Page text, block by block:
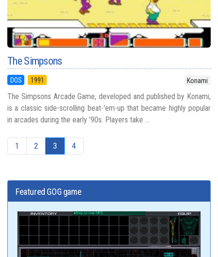
The Simpsons
DOS 1991 Konami
The Simpsons Arcade Game, developed and published by Konami,
is a classic side-scrolling beat-'em-up that became highly popular
in arcades during the early '90s. Players take ...
1 2 3 4
Featured GOG game